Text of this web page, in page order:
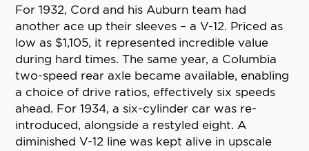
For 1932, Cord and his Auburn team had
another ace up their sleeves – a V-12. Priced as
low as $1,105, it represented incredible value
during hard times. The same year, a Columbia
two-speed rear axle became available, enabling
a choice of drive ratios, effectively six speeds
ahead. For 1934, a six-cylinder car was re-
introduced, alongside a restyled eight. A
diminished V-12 line was kept alive in upscale